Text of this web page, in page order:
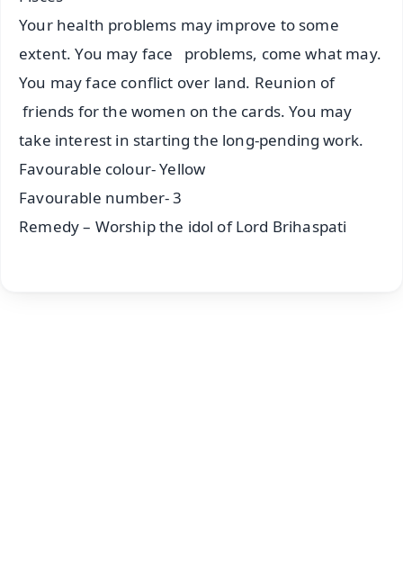
Your health problems may improve to some
extent. You may face problems, come what may.
You may face conflict over land. Reunion of
friends for the women on the cards. You may
take interest in starting the long-pending work.
Favourable colour- Yellow
Favourable number- 3
Remedy – Worship the idol of Lord Brihaspati